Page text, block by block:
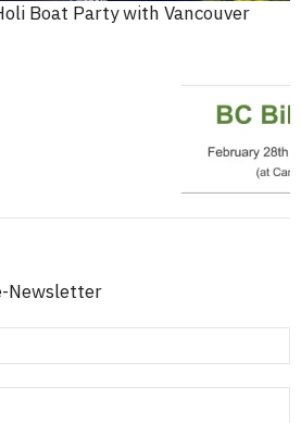
Boat Party with Vancouver
Newsletter